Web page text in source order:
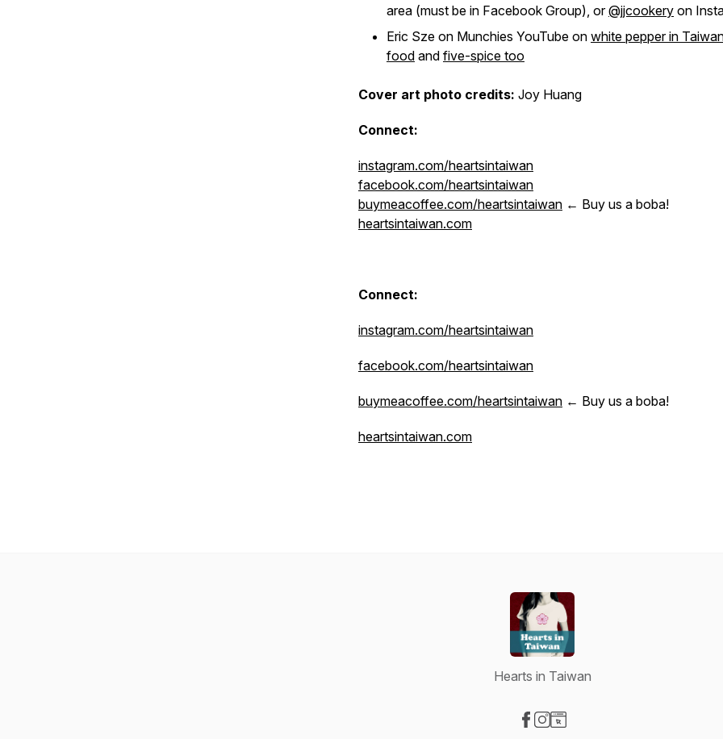
area (must be in Facebook Group), or@jjcookery on
Eric Sze on Munchies YouTube on white pepper in
food and five-spice too
Cover art photo credits: Joy Huang
Connect:
instagram.com/heartsintaiwan
facebook.com/heartsintaiwan
buymeacoffee.com/heartsintaiwan ← Buy us a boba!
heartsintaiwan.com
Connect:
instagram.com/heartsintaiwan
facebook.com/heartsintaiwan
buymeacoffee.com/heartsintaiwan ← Buy us a boba!
heartsintaiwan.com
Hearts in Taiwan